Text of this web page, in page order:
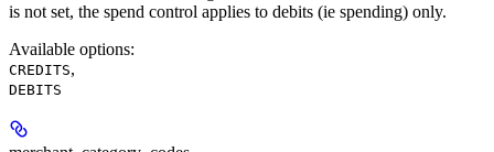
is not set, the spend control applies to debits (ie spending) only.
Available options:
CREDITS,
DEBITS